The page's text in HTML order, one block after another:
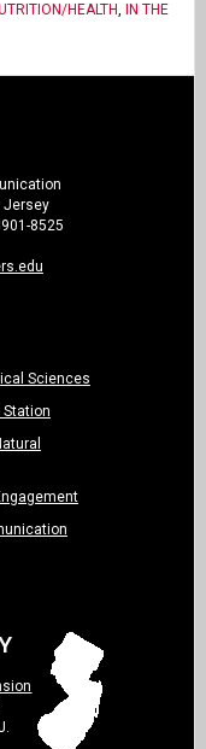
HEALTH,
IN THE
Jersey
8525
Sciences
Station